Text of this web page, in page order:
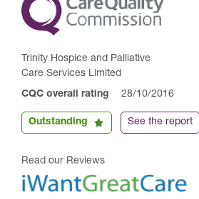
Trinity Hospice and Palliative
Care Services Limited
CQC overall rating 28/10/2016
Outstanding See the report
Read our Reviews